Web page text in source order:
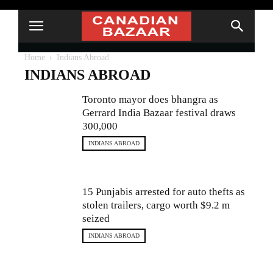
Home Indians Abroad
INDIANS ABROAD
Toronto mayor does bhangra as
Gerrard India Bazaar festival draws
300,000
INDIANS ABROAD
15 Punjabis arrested for auto thefts as
stolen trailers, cargo worth $9.2 m
seized
INDIANS ABROAD